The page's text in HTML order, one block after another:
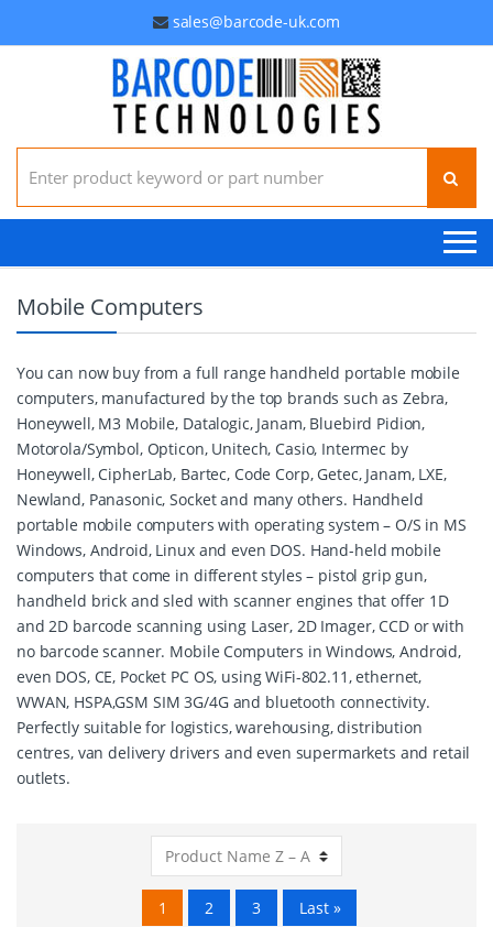
sales@barcode-uk.com
Search for:
Mobile Computers
You can now buy from a full range handheld portable mobile
computers, manufactured by the top brands such as Zebra,
Honeywell, M3 Mobile, Datalogic, Janam, Bluebird Pidion,
Motorola/Symbol, Opticon, Unitech, Casio, Intermec by
Honeywell, CipherLab, Bartec, Code Corp, Getec, Janam, LXE,
Newland, Panasonic, Socket and many others. Handheld
portable mobile computers with operating system – O/S in MS
Windows, Android, Linux and even DOS. Hand-held mobile
computers that come in different styles – pistol grip gun,
handheld brick and sled with scanner engines that offer 1D
and 2D barcode scanning using Laser, 2D Imager, CCD or with
no barcode scanner. Mobile Computers in Windows, Android,
even DOS, CE, Pocket PC OS, using WiFi-802.11, ethernet,
WWAN, HSPA,GSM SIM 3G/4G and bluetooth connectivity.
Perfectly suitable for logistics, warehousing, distribution
centres, van delivery drivers and even supermarkets and retail
outlets.
1 2 3 Last »